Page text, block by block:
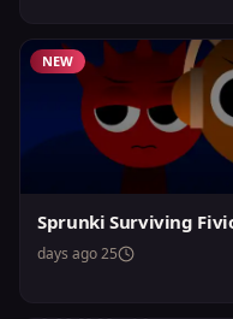
NEW
Sprunki Surviving
25 days ago